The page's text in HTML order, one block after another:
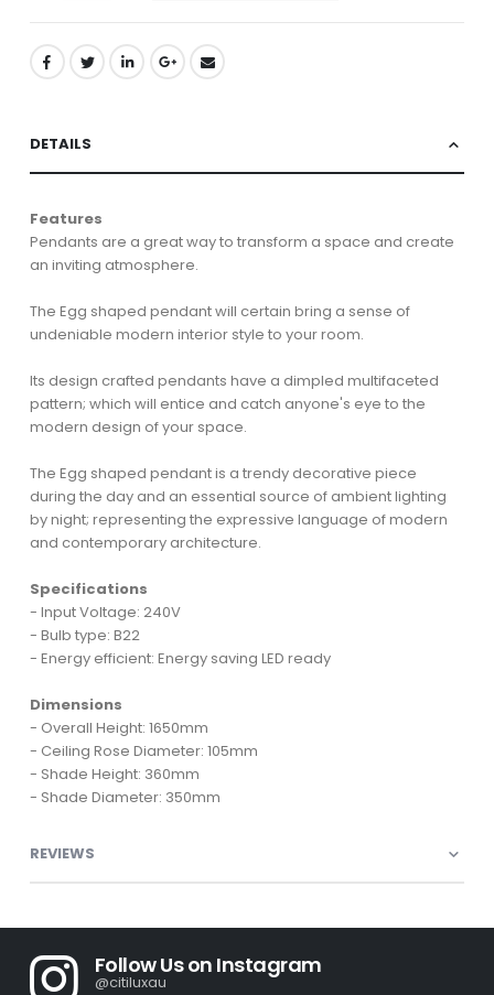
DETAILS
Features
Pendants are a great way to transform a space and create
an inviting atmosphere.
The Egg shaped pendant will certain bring a sense of
undeniable modern interior style to your room.
Its design crafted pendants have a dimpled multifaceted
pattern; which will entice and catch anyone's eye to the
modern design of your space.
The Egg shaped pendant is a trendy decorative piece
during the day and an essential source of ambient lighting
by night; representing the expressive language of modern
and contemporary architecture.
Specifications
- Input Voltage: 240V
- Bulb type: B22
- Energy efficient: Energy saving LED ready
Dimensions
- Overall Height: 1650mm
- Ceiling Rose Diameter: 105mm
- Shade Height: 360mm
- Shade Diameter: 350mm
REVIEWS
Follow Us on Instagram
@citiluxau